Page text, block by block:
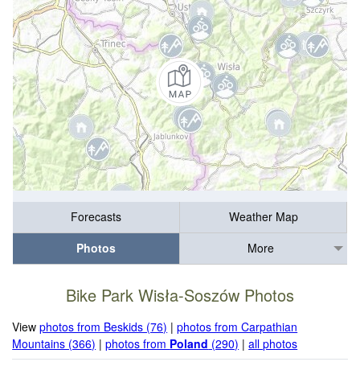
Forecasts
Weather Map
Photos
More
Bike Park Wisła-Soszów Photos
Viewphotos from Beskids (76) |photos from Carpathian
Mountains (366) |photos from Poland (290) |all photos